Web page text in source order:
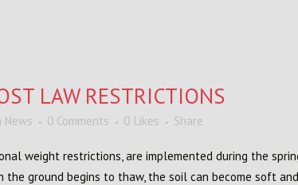
LAW RESTRICTIONS
News 0 Comments 0 Likes Share
weight restrictions, are implemented during the
the ground begins to thaw, the soil can become soft